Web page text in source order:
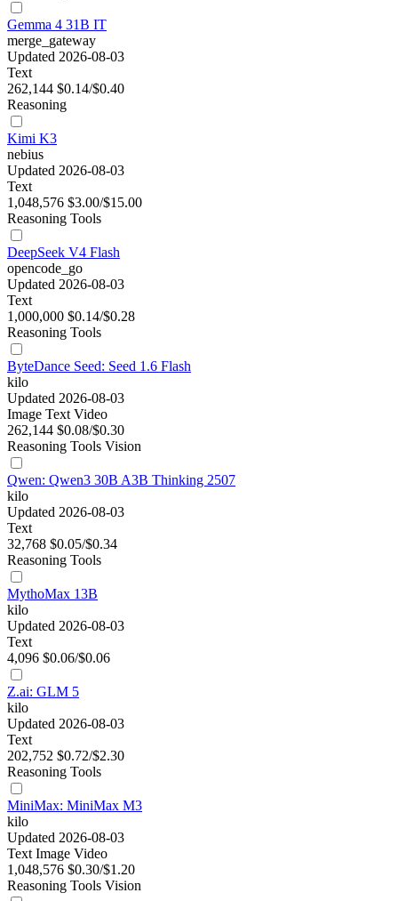
Gemma 4 31B IT
merge_gateway
Updated 2026-08-03
Text
262,144 $0.14/$0.40
Reasoning
Kimi K3
nebius
Updated 2026-08-03
Text
1,048,576 $3.00/$15.00
Reasoning Tools
DeepSeek V4 Flash
opencode_go
Updated 2026-08-03
Text
1,000,000 $0.14/$0.28
Reasoning Tools
ByteDance Seed: Seed 1.6 Flash
kilo
Updated 2026-08-03
Image Text Video
262,144 $0.08/$0.30
Reasoning Tools Vision
Qwen: Qwen3 30B A3B Thinking 2507
kilo
Updated 2026-08-03
Text
32,768 $0.05/$0.34
Reasoning Tools
MythoMax 13B
kilo
Updated 2026-08-03
Text
4,096 $0.06/$0.06
Z.ai: GLM 5
kilo
Updated 2026-08-03
Text
202,752 $0.72/$2.30
Reasoning Tools
MiniMax: MiniMax M3
kilo
Updated 2026-08-03
Text Image Video
1,048,576 $0.30/$1.20
Reasoning Tools Vision